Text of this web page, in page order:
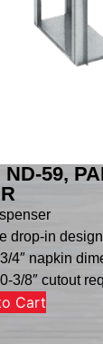
ND-59,
drop-in design
4″ napkin
3/8″ cutout
Cart